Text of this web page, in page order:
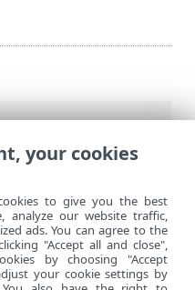
VPN
> Locations
your cookies
to give you the best
analyze our website traffic,
ads. You can agree to the
"Accept all and close",
by choosing "Accept
your cookie settings by